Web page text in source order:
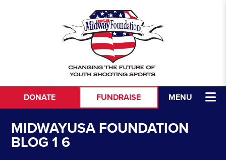
MENU
DONATE FUNDRAISE
MIDWAYUSA FOUNDATION
BLOG 1 6